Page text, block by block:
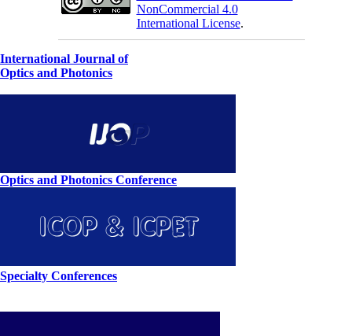
NonCommercial 4.0
International License.
International Journal of
Optics and Photonics
Optics and Photonics Conference
Specialty Conferences